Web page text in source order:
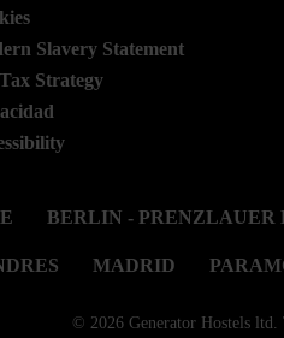
Slavery Statement
Strategy
BERLIN - PRENZLAUER
MADRID
© 2026 Generator Hostels ltd.